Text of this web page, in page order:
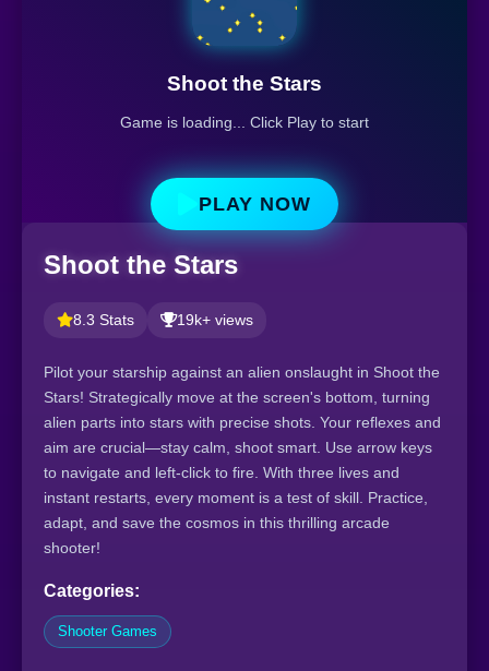
Shoot the Stars
Game is loading... Click Play to start
PLAY NOW
Shoot the Stars
8.3 Stats 19k+ views
Pilot your starship against an alien onslaught in Shoot the
Stars! Strategically move at the screen's bottom, turning
alien parts into stars with precise shots. Your reflexes and
aim are crucial—stay calm, shoot smart. Use arrow keys
to navigate and left-click to fire. With three lives and
instant restarts, every moment is a test of skill. Practice,
adapt, and save the cosmos in this thrilling arcade
shooter!
Categories:
Shooter Games